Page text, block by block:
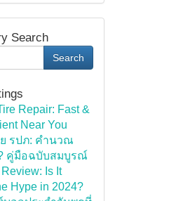
Search
Search
Repair: Fast &
Near You
รปภ: คำนวณ
คู่มือฉบับสมบูรณ์
Is It
Hype in 2024?